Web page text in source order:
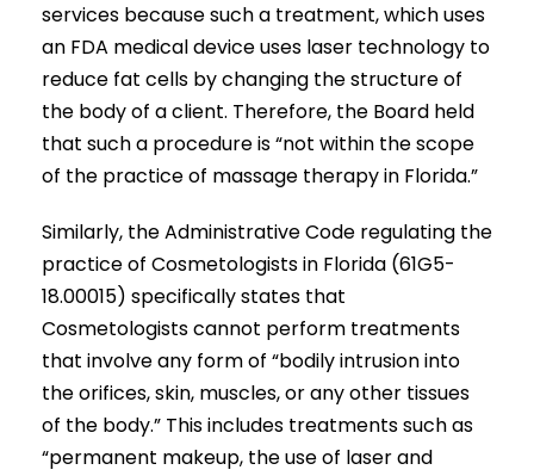
services because such a treatment, which uses
an FDA medical device uses laser technology to
reduce fat cells by changing the structure of
the body of a client. Therefore, the Board held
that such a procedure is “not within the scope
of the practice of massage therapy in Florida.”
Similarly, the Administrative Code regulating the
practice of Cosmetologists in Florida (61G5-
18.00015) specifically states that
Cosmetologists cannot perform treatments
that involve any form of “bodily intrusion into
the orifices, skin, muscles, or any other tissues
of the body.” This includes treatments such as
“permanent makeup, the use of laser and